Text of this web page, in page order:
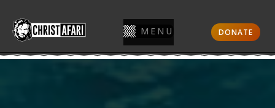
MENU DONATE